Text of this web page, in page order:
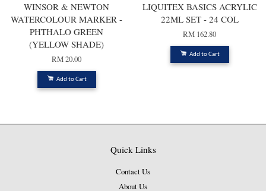
WINSOR & NEWTON
WATERCOLOUR MARKER -
PHTHALO GREEN
(YELLOW SHADE)
RM 20.00
Add to Cart
LIQUITEX BASICS ACRYLIC
22ML SET - 24 COL
RM 162.80
Add to Cart
Quick Links
Contact Us
About Us